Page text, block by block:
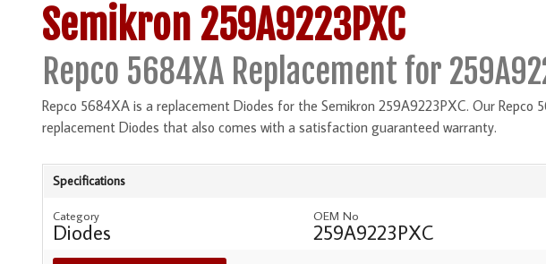
Semikron 259A9223PXC
Repco 5684XA Replacement for
Repco 5684XA is a replacement Diodes for the Semikron 259A9223PXC. Our Repco
replacement Diodes that also comes with a satisfaction guaranteed warranty.
Specifications
Category
Diodes
OEM No
259A9223PXC